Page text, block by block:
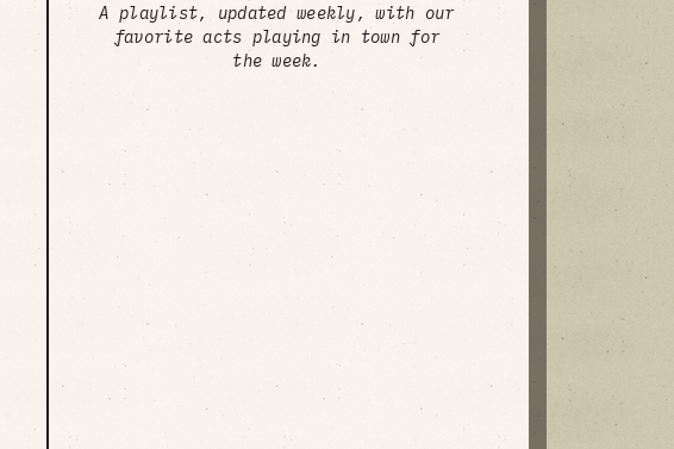
A playlist, updated weekly, with our
favorite acts playing in town for
the week.